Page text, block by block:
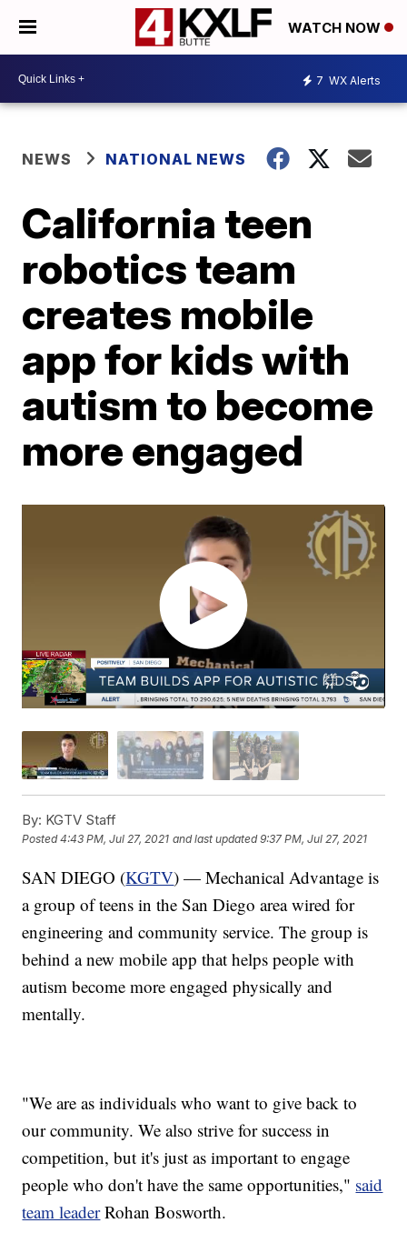
WATCH NOW
7 WX Alerts
NEWS NATIONAL NEWS
California teen
robotics team
creates mobile
app for kids with
autism to become
more engaged
By: KGTV Staff
Posted4:43 PM, Jul 27, 2021 and last updated 9:37 PM, Jul 27, 2021
SAN DIEGO (KGTV) — Mechanical Advantage is
a group of teens in the San Diego area wired for
engineering and community service. The group is
behind a new mobile app that helps people with
autism become more engaged physically and
mentally.
"We are as individuals who want to give back to
our community. We also strive for success in
competition, but it's just as important to engage
people who don't have the same opportunities," said
team leaderRohan Bosworth.